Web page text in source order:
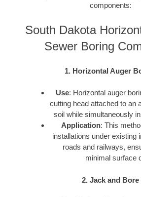
components:
South Dakota
Sewer Boring
1. Horizontal Auger
Use: Horizontal auger
cutting head attached to an
soil while simultaneously
Application: This
installations under existing
roads and railways,
minimal surface
2. Jack and Bore